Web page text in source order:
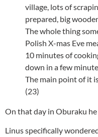
village, lots of
prepared, big
The whole thing
Polish X-mas Eve
10 minutes of
down in a few
The main point of it
(23)
On that day in Oburaku he
Linus specifically